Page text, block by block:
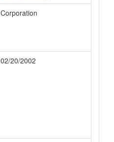
Corporation
02/20/2002